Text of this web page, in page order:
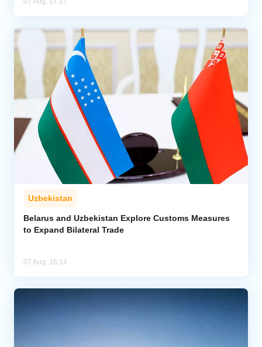
Uzbekistan
Belarus and Uzbekistan Explore Customs Measures
to Expand Bilateral Trade
07 Aug, 16:14